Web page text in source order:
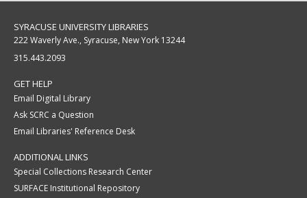
SYRACUSE UNIVERSITY LIBRARIES
222 Waverly Ave., Syracuse, New York 13244
315.443.2093
GET HELP
Email Digital Library
Ask SCRC a Question
Email Libraries' Reference Desk
ADDITIONAL LINKS
Special Collections Research Center
SURFACE Institutional Repository